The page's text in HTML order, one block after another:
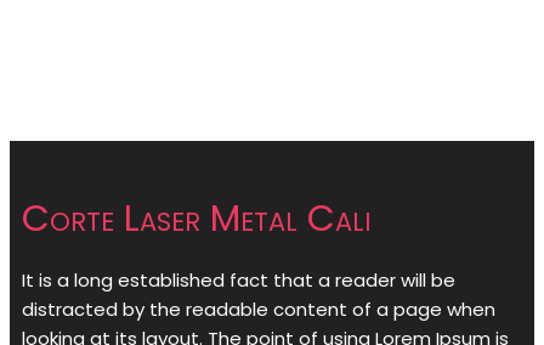
Corte Laser Metal Cali
It is a long established fact that a reader will be
distracted by the readable content of a page when
looking at its layout. The point of using Lorem Ipsum is